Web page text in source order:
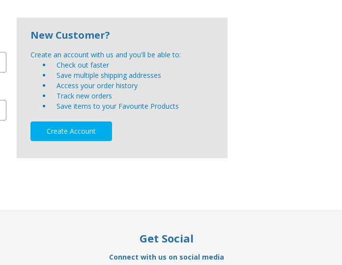
New Customer?
Create an account with us and you'll be able to:
Check out faster
Save multiple shipping addresses
Access your order history
Track new orders
Save items to your Favourite Products
Create Account
Get Social
Connect with us on social media